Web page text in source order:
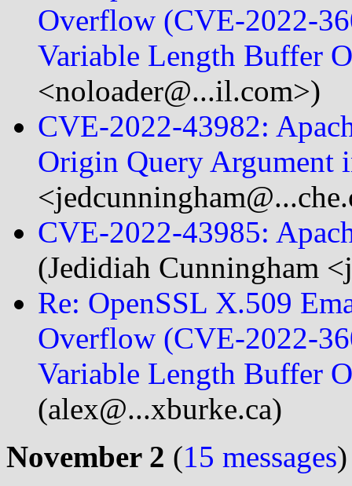
Overflow (CVE-2022-
Variable Length Buffer
<noloader@...il.com>)
CVE-2022-43982:
Origin Query Argument
CVE-2022-43985:
(Jedidiah Cunningham
Re: OpenSSL X.509
Overflow (CVE-2022-
Variable Length Buffer
(alex@...xburke.ca)
November 2 (15 messages)